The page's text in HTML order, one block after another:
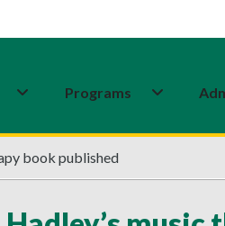
Programs
book published